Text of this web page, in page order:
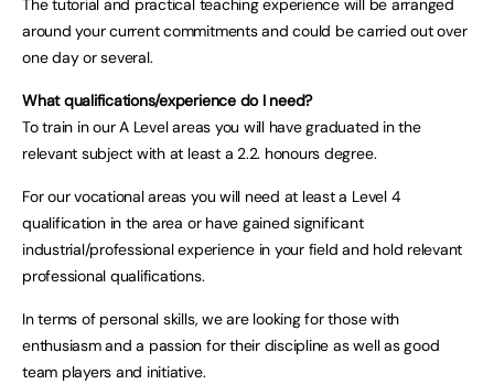
The tutorial and practical teaching experience will be arranged
around your current commitments and could be carried out over
one day or several.
What qualifications/experience do I need?
To train in our A Level areas you will have graduated in the
relevant subject with at least a 2.2. honours degree.
For our vocational areas you will need at least a Level 4
qualification in the area or have gained significant
industrial/professional experience in your field and hold relevant
professional qualifications.
In terms of personal skills, we are looking for those with
enthusiasm and a passion for their discipline as well as good
team players and initiative.